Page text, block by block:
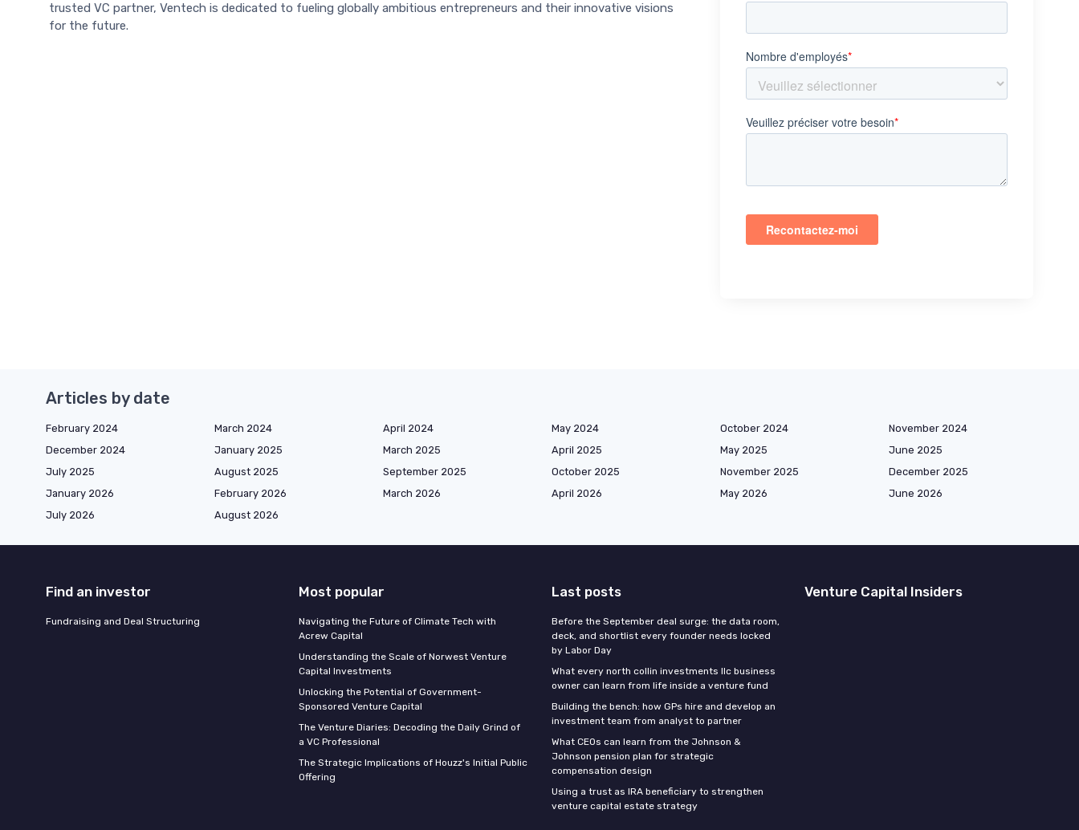
trusted VC partner, Ventech is dedicated to fueling globally ambitious entrepreneurs and their innovative visions
for the future.
Articles by date
February 2024 March 2024 April 2024 May 2024 October 2024
November 2024
December 2024
January 2025 March 2025 April 2025 May 2025
June 2025
July 2025
August 2025 September 2025 October 2025 November 2025
December 2025
January 2026
February 2026 March 2026 April 2026 May 2026
June 2026
July 2026
August 2026
Find an investor
Fundraising and Deal Structuring
Most popular
Navigating the Future of Climate Tech with
Acrew Capital
Understanding the Scale of Norwest Venture
Capital Investments
Unlocking the Potential of Government-
Sponsored Venture Capital
The Venture Diaries: Decoding the Daily Grind of
a VC Professional
The Strategic Implications of Houzz's Initial Public
Offering
Last posts
Before the September deal surge: the data room,
deck, and shortlist every founder needs locked
by Labor Day
What every north collin investments llc business
owner can learn from life inside a venture fund
Building the bench: how GPs hire and develop an
investment team from analyst to partner
What CEOs can learn from the Johnson &
Johnson pension plan for strategic
compensation design
Using a trust as IRA beneficiary to strengthen
venture capital estate strategy
Venture Capital Insiders